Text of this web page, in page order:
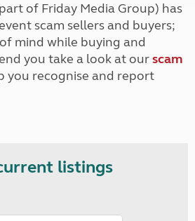
of Friday Media Group) has
scam sellers and buyers;
mind while buying and
you take a look at ourscam
you recognise and report
listings